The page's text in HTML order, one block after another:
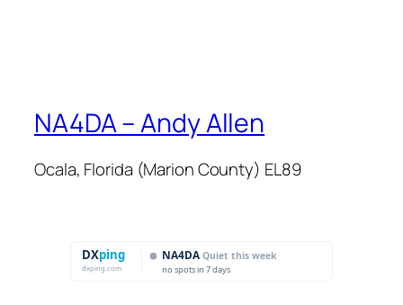
NA4DA – Andy Allen
Ocala, Florida (Marion County) EL89